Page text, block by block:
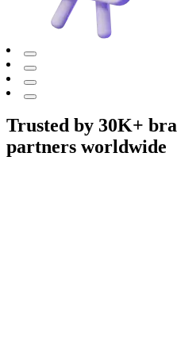
Trusted by 30K+
partners worldwide